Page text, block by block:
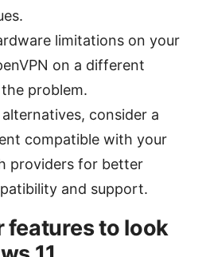
limitations on your
on a different
problem.
consider a
compatible with your
providers for better
and support.
features to look